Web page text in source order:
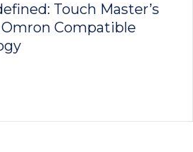
Touch Master’s
Compatible